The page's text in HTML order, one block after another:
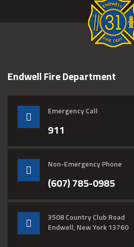
Endwell Fire Department
Emergency Call
911
Non-Emergency Phone
(607) 785-0985
3508 Country Club Road
Endwell, New York 13760